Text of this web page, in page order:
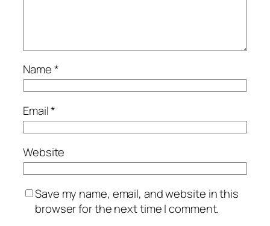
Name*
Email*
Website
Save my name, email, and website in this
browser for the next time I comment.